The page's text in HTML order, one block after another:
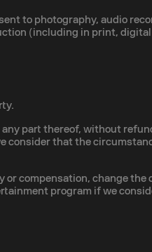
to photography, audio
(including in print,
part thereof, without
consider that the
compensation, change the
program if we